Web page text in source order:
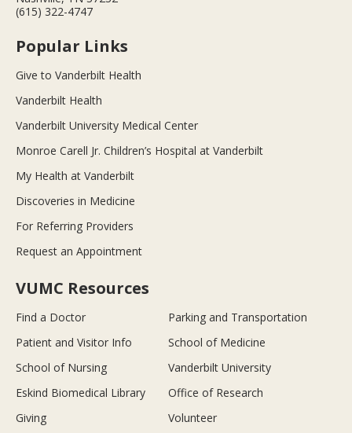
(615) 322-4747
Popular Links
Give to Vanderbilt Health
Vanderbilt Health
Vanderbilt University Medical Center
Monroe Carell Jr. Children’s Hospital at Vanderbilt
My Health at Vanderbilt
Discoveries in Medicine
For Referring Providers
Request an Appointment
VUMC Resources
Find a Doctor
Parking and Transportation
Patient and Visitor Info
School of Medicine
School of Nursing
Vanderbilt University
Eskind Biomedical Library
Office of Research
Giving
Volunteer